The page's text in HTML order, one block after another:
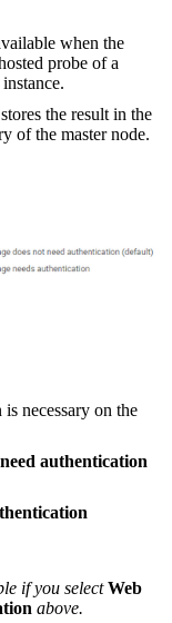
when the
probe of a
the result in the
of the master node.
necessary on the
authentication
if you selectWeb
above.